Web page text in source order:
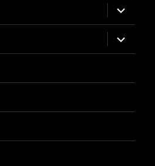
expand
child
menu
expand
child
menu